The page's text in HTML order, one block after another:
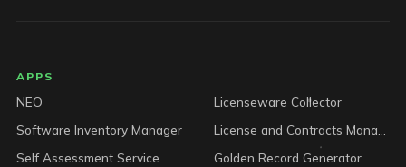
LICENSEWARE footer
APPS
NEO
Licenseware Collector
Software Inventory Manager
Self Assessment Service
Golden Record Generator